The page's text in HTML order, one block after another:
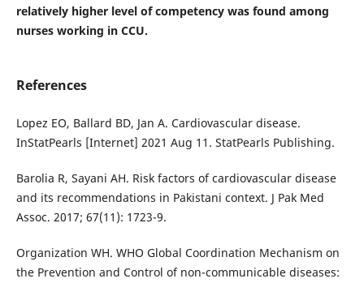
relatively higher level of competency was found among
nurses working in CCU.
References
Lopez EO, Ballard BD, Jan A. Cardiovascular disease.
InStatPearls [Internet] 2021 Aug 11. StatPearls Publishing.
Barolia R, Sayani AH. Risk factors of cardiovascular disease
and its recommendations in Pakistani context. J Pak Med
Assoc. 2017; 67(11): 1723-9.
Organization WH. WHO Global Coordination Mechanism on
the Prevention and Control of non-communicable diseases: